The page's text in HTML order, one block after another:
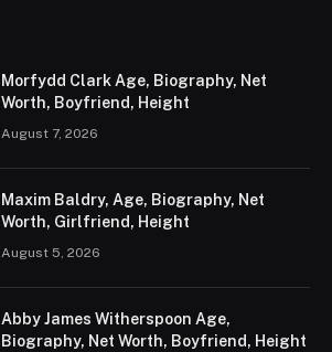
Morfydd Clark Age, Biography, Net
Worth, Boyfriend, Height
August 7, 2026
Maxim Baldry, Age, Biography, Net
Worth, Girlfriend, Height
August 5, 2026
Abby James Witherspoon Age,
Biography, Net Worth, Boyfriend, Height